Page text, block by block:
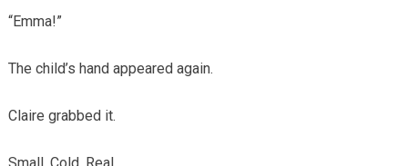
“Emma!”
The child’s hand appeared again.
Claire grabbed it.